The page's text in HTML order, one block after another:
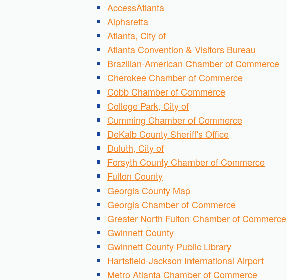
AccessAtlanta
Alpharetta
Atlanta, City of
Atlanta Convention & Visitors Bureau
Brazilian-American Chamber of Commerce
Cherokee Chamber of Commerce
Cobb Chamber of Commerce
College Park, City of
Cumming Chamber of Commerce
DeKalb County Sheriff's Office
Duluth, City of
Forsyth County Chamber of Commerce
Fulton County
Georgia County Map
Georgia Chamber of Commerce
Greater North Fulton Chamber of Commerce
Gwinnett County
Gwinnett County Public Library
Hartsfield-Jackson International Airport
Metro Atlanta Chamber of Commerce